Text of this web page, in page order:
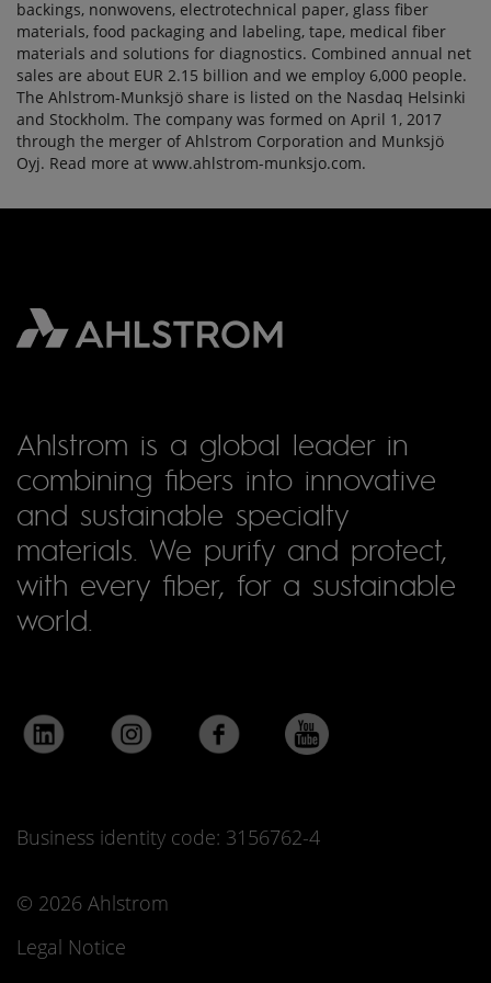
backings, nonwovens, electrotechnical paper, glass fiber
materials, food packaging and labeling, tape, medical fiber
materials and solutions for diagnostics. Combined annual net
sales are about EUR 2.15 billion and we employ 6,000 people.
The Ahlstrom-Munksjö share is listed on the Nasdaq Helsinki
and Stockholm. The company was formed on April 1, 2017
through the merger of Ahlstrom Corporation and Munksjö
Oyj. Read more at www.ahlstrom-munksjo.com.
Ahlstrom is a global leader in
combining fibers into innovative
and sustainable specialty
materials. We purify and protect,
with every fiber, for a sustainable
world.
Business identity code: 3156762-4
© 2026 Ahlstrom
Legal Notice